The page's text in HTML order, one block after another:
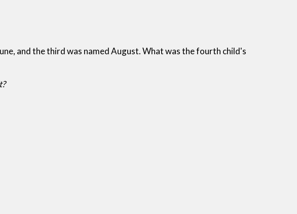
and the third was named August. What was the fourth child's